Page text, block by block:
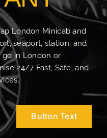
London Minicab and
seaport, station, and
go in London or
24/7 Fast, Safe, and
Button Text